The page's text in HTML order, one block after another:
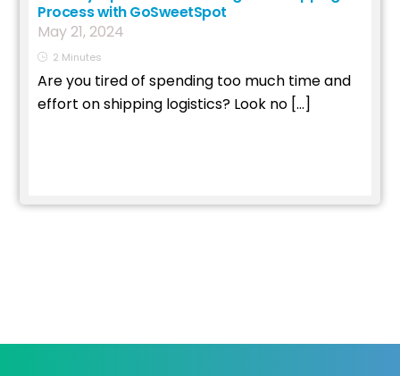
Process with GoSweetSpot
May 21, 2024
2 Minutes
Are you tired of spending too much time and
effort on shipping logistics? Look no […]